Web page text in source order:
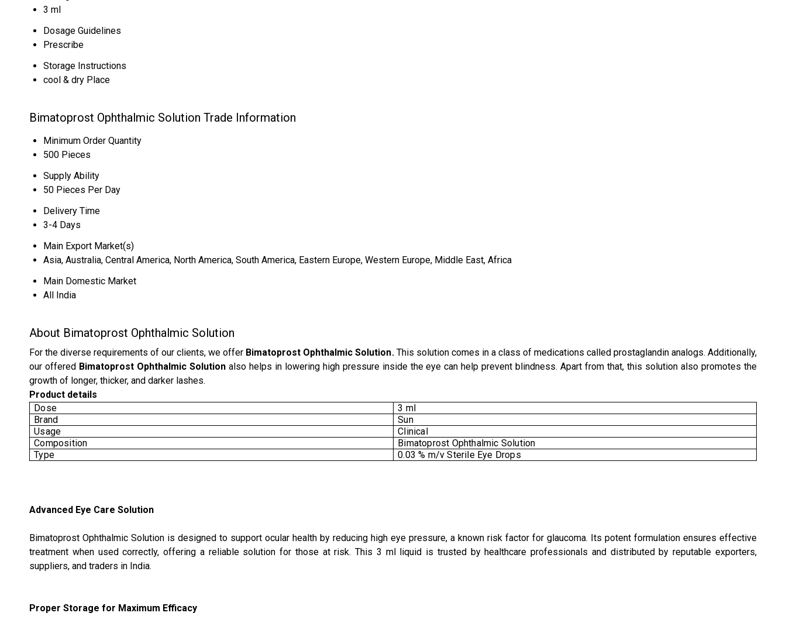
3 ml
Dosage Guidelines
Prescribe
Storage Instructions
cool & dry Place
Bimatoprost Ophthalmic Solution Trade Information
Minimum Order Quantity
500 Pieces
Supply Ability
50 Pieces Per Day
Delivery Time
3-4 Days
Main Export Market(s)
Asia, Australia, Central America, North America, South America, Eastern Europe, Western Europe, Middle East, Africa
Main Domestic Market
All India
About Bimatoprost Ophthalmic Solution
For the diverse requirements of our clients, we offer Bimatoprost Ophthalmic Solution.This solution comes in a class of medications called prostaglandin analogs. Additionally,
our offered Bimatoprost Ophthalmic Solution also helps in lowering high pressure inside the eye can help prevent blindness. Apart from that, this solution also promotes the
growth of longer, thicker, and darker lashes.
Product details
Dose
3 ml
Brand
Sun
Usage
Clinical
Composition
Bimatoprost Ophthalmic Solution
Type
0.03 % m/v Sterile Eye Drops
Advanced Eye Care Solution
Bimatoprost Ophthalmic Solution is designed to support ocular health by reducing high eye pressure, a known risk factor for glaucoma. Its potent formulation ensures effective
treatment when used correctly, offering a reliable solution for those at risk. This 3 ml liquid is trusted by healthcare professionals and distributed by reputable exporters,
suppliers, and traders in India.
Proper Storage for Maximum Efficacy